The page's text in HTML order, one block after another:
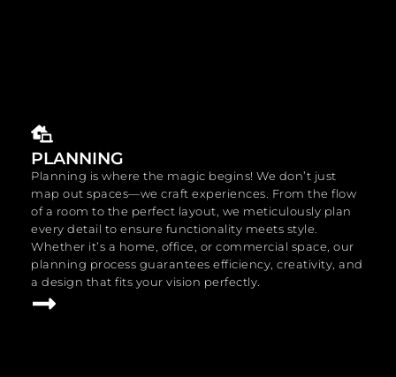
PLANNING
Planning is where the magic begins! We don’t just
map out spaces—we craft experiences. From the flow
of a room to the perfect layout, we meticulously plan
every detail to ensure functionality meets style.
Whether it’s a home, office, or commercial space, our
planning process guarantees efficiency, creativity, and
a design that fits your vision perfectly.